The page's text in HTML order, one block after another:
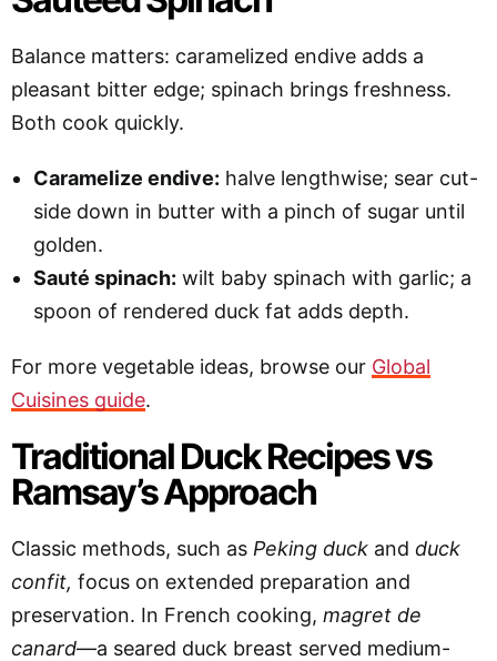
Balance matters: caramelized endive adds a
pleasant bitter edge; spinach brings freshness.
Both cook quickly.
Caramelize endive: halve lengthwise; sear cut-
side down in butter with a pinch of sugar until
golden.
Sauté spinach: wilt baby spinach with garlic; a
spoon of rendered duck fat adds depth.
For more vegetable ideas, browse our Global
Cuisines guide.
Traditional Duck Recipes vs
Ramsay’s Approach
Classic methods, such as Peking duck and duck
confit, focus on extended preparation and
preservation. In French cooking, magret de
canard—a seared duck breast served medium-